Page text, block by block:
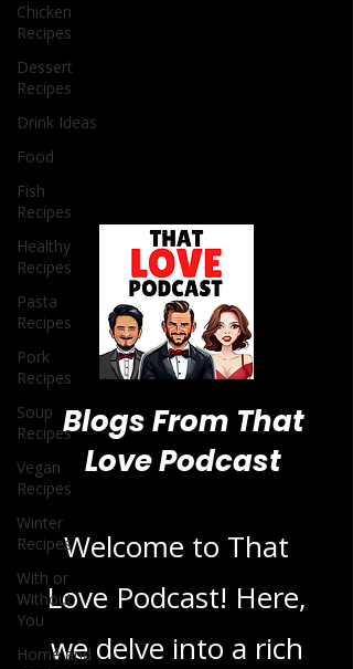
Chicken
Recipes
Dessert
Recipes
Drink Ideas
Food
Fish
Recipes
Healthy
Recipes
Pasta
Recipes
Pork
Recipes
Soup
Recipes
Vegan
Recipes
Winter
Recipes
With or
Without
You
Home and
Blogs From That
Love Podcast
Welcome to That